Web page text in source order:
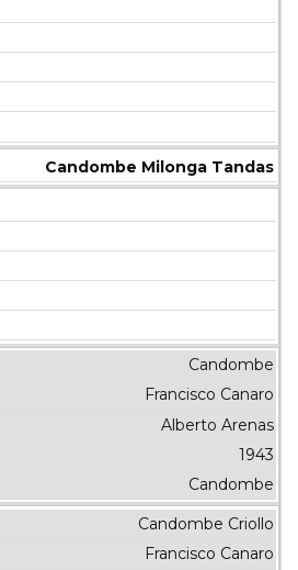
Candombe Milonga Tandas
Candombe
Francisco Canaro
Alberto Arenas
1943
Candombe
Candombe Criollo
Francisco Canaro